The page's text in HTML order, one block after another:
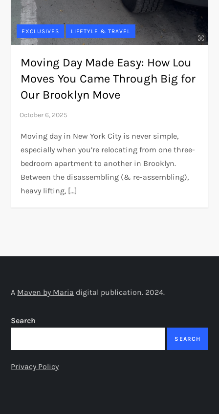
EXCLUSIVES LIFETYLE & TRAVEL
Moving Day Made Easy: How Lou
Moves You Came Through Big for
Our Brooklyn Move
Moving day in New York City is never simple,
especially when you’re relocating from one three-
bedroom apartment to another in Brooklyn.
Between the disassembling (& re-assembling),
heavy lifting, […]
A Maven by Maria digital publication. 2024.
Search
SEARCH
Privacy Policy